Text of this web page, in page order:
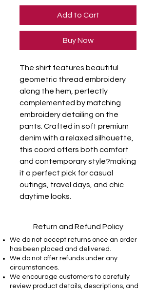
Add to Cart
Buy Now
The shirt features beautiful
geometric thread embroidery
along the hem, perfectly
complemented by matching
embroidery detailing on the
pants. Crafted in soft premium
denim with a relaxed silhouette,
this coord offers both comfort
and contemporary style?making
it a perfect pick for casual
outings, travel days, and chic
daytime looks.
Return and Refund Policy
We do not accept returns once an order
has been placed and delivered.
We do not offer refunds under any
circumstances.
We encourage customers to carefully
review product details, descriptions, and